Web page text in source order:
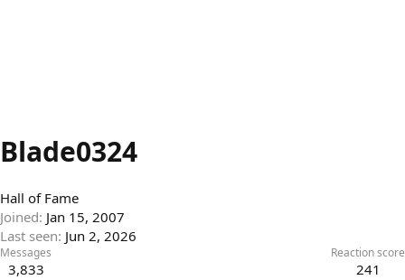
Blade0324
Hall of Fame
Joined Jan 15, 2007
Last seen Jun 2, 2026
Messages
3,833
Reaction score
241